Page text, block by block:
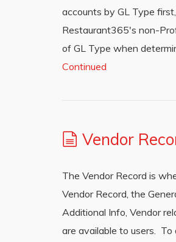
accounts by GL Type
Restaurant365′s non-
of GL Type when
Continued
Vendor
The Vendor Record is
Vendor Record, the
Additional Info, Vendor
are available to users.